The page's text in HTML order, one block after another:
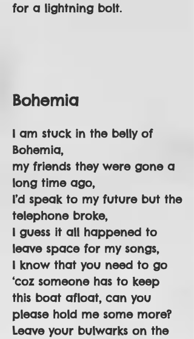
for a lightning bolt.
Bohemia
I am stuck in the belly of
Bohemia,
my friends they were gone a
long time ago,
I’d speak to my future but the
telephone broke,
I guess it all happened to
leave space for my songs,
I know that you need to go
‘coz someone has to keep
this boat afloat, can you
please hold me some more?
Leave your bulwarks on the